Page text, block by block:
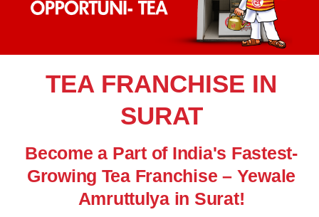
TEA FRANCHISE IN
SURAT
Become a Part of India's Fastest-
Growing Tea Franchise – Yewale
Amruttulya in Surat!